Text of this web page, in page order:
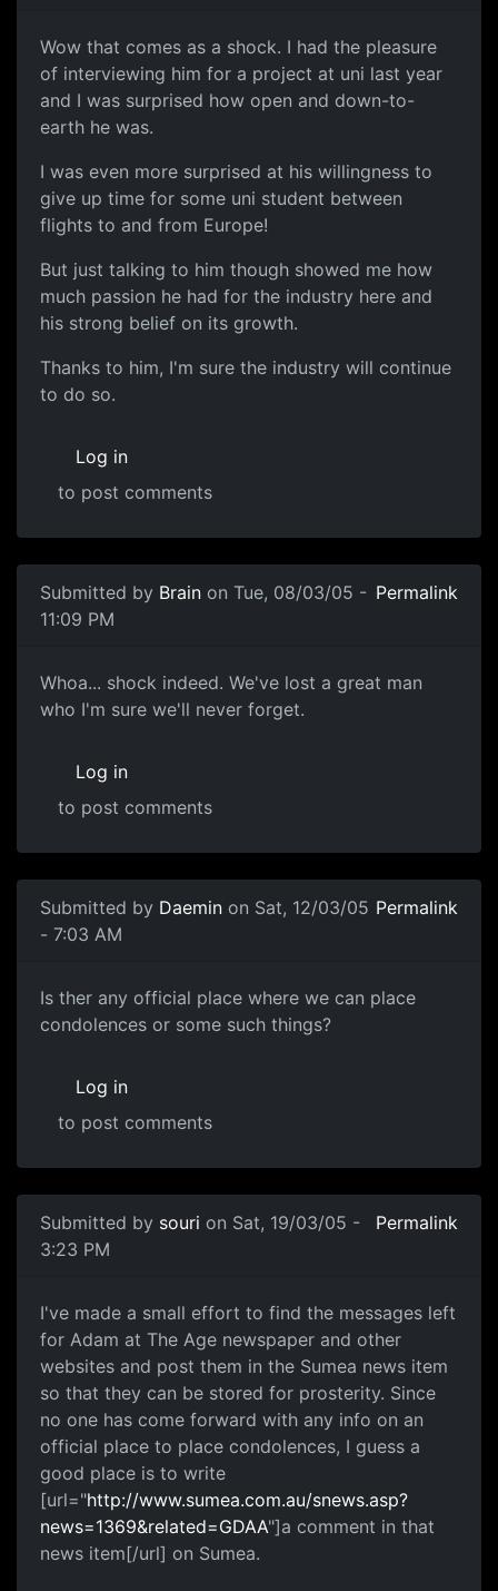
Wow that comes as a shock. I had the pleasure
of interviewing him for a project at uni last year
and I was surprised how open and down-to-
earth he was.
I was even more surprised at his willingness to
give up time for some uni student between
flights to and from Europe!
But just talking to him though showed me how
much passion he had for the industry here and
his strong belief on its growth.
Thanks to him, I'm sure the industry will continue
to do so.
Log in
to post comments
Submitted by Brain on Tue, 08/03/05 -
11:09 PM
Permalink
Whoa... shock indeed. We've lost a great man
who I'm sure we'll never forget.
Log in
to post comments
Submitted by Daemin on Sat, 12/03/05
- 7:03 AM
Permalink
Is ther any official place where we can place
condolences or some such things?
Log in
to post comments
Submitted by souri on Sat, 19/03/05 -
3:23 PM
Permalink
I've made a small effort to find the messages left
for Adam at The Age newspaper and other
websites and post them in the Sumea news item
so that they can be stored for prosterity. Since
no one has come forward with any info on an
official place to place condolences, I guess a
good place is to write
[url="http://www.sumea.com.au/snews.asp?
news=1369&related=GDAA"]a comment in that
news item[/url] on Sumea.